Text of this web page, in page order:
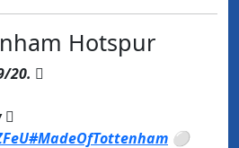
Hotspur
20. 

#MadeOfTottenham ⚪️